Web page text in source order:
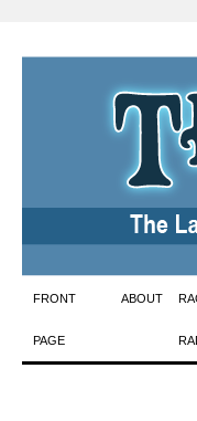
Skip
to
FRONT
PAGE
ABOUT